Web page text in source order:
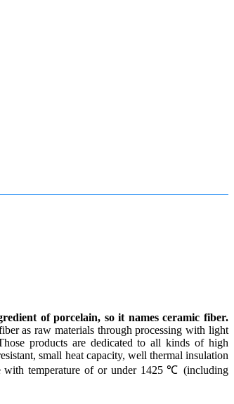
of porcelain, so it names ceramic fiber.
as raw materials through processing with light
products are dedicated to all kinds of high
small heat capacity, well thermal insulation
with temperature of or under 1425 ℃ (including